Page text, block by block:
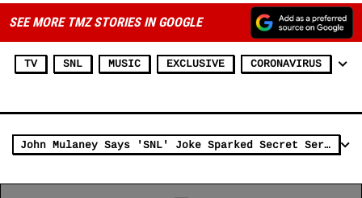
SEE MORE TMZ STORIES IN GOOGLE
TV SNL MUSIC EXCLUSIVE CORONAVIRUS
John Mulaney Says 'SNL' Joke Sparked Secret Service Probe